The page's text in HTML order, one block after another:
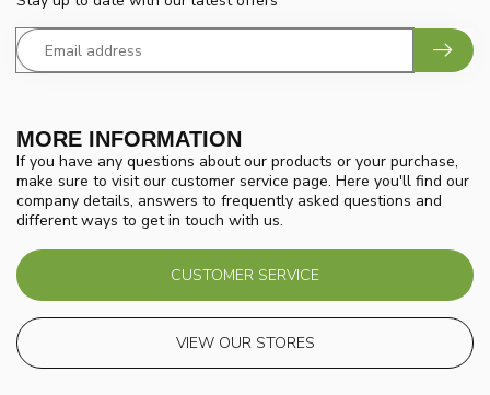
MORE INFORMATION
If you have any questions about our products or your purchase,
make sure to visit our customer service page. Here you'll find our
company details, answers to frequently asked questions and
different ways to get in touch with us.
CUSTOMER SERVICE
VIEW OUR STORES